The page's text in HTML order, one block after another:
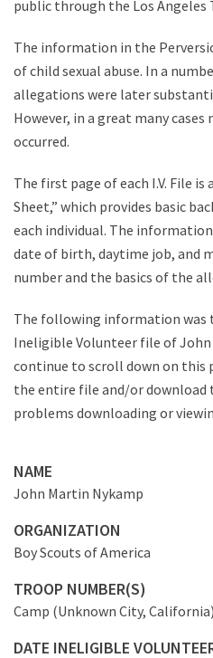
public through the Los Angeles
The information in the
of child sexual abuse. In a
allegations were later
However, in a great many
occurred.
The first page of each I.V. File is
Sheet,” which provides basic
each individual. The
date of birth, daytime job, and
number and the basics of the
The following information was
Ineligible Volunteer file of
continue to scroll down on this
the entire file and/or download
problems downloading or
NAME
John Martin Nykamp
ORGANIZATION
Boy Scouts of America
TROOP NUMBER(S)
Camp (Unknown City, California)
DATE INELIGIBLE